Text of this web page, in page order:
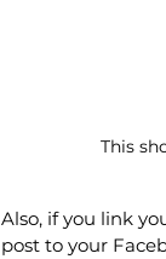
This
Also, if you link
post to your